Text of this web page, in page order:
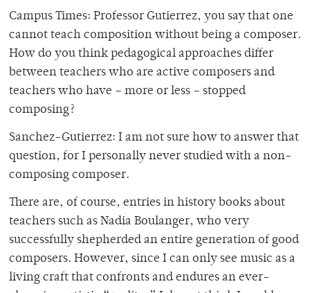
Campus Times: Professor Gutierrez, you say that one
cannot teach composition without being a composer.
How do you think pedagogical approaches differ
between teachers who are active composers and
teachers who have – more or less – stopped
composing?
Sanchez-Gutierrez: I am not sure how to answer that
question, for I personally never studied with a non-
composing composer.
There are, of course, entries in history books about
teachers such as Nadia Boulanger, who very
successfully shepherded an entire generation of good
composers. However, since I can only see music as a
living craft that confronts and endures an ever-